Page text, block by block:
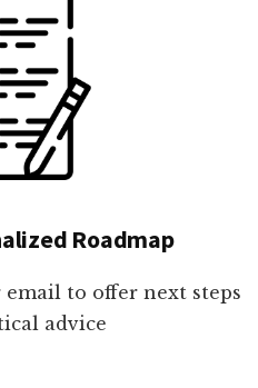
Roadmap
to offer next steps
advice